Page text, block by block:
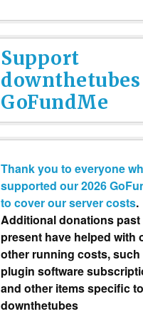
Support
downthetubes
GoFundMe
Thank you to everyone
supported our 2026
to cover our server costs.
Additional donations past
present have helped with
other running costs, such
plugin software
and other items specific to
downthetubes